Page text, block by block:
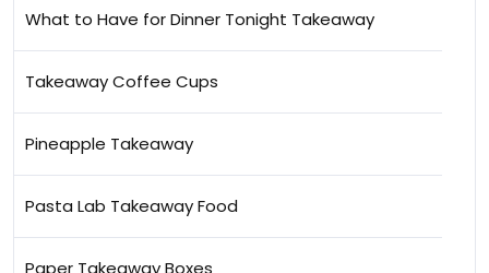
What to Have for Dinner Tonight Takeaway
Takeaway Coffee Cups
Pineapple Takeaway
Pasta Lab Takeaway Food
Paper Takeaway Boxes